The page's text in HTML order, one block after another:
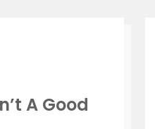
A Good